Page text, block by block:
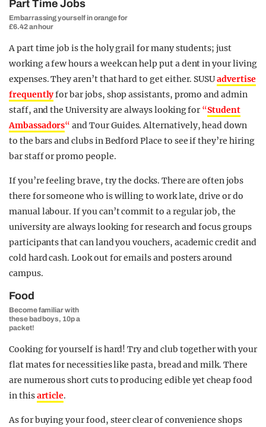
Part Time Jobs
Embarrassing yourself in orange for
£6.42 an hour
A part time job is the holy grail for many students; just
working a few hours a week can help put a dent in your living
expenses. They aren’t that hard to get either. SUSUadvertise
frequentlyfor bar jobs, shop assistants, promo and admin
staff, and the University are always looking for“Student
Ambassadors“ and Tour Guides. Alternatively, head down
to the bars and clubs in Bedford Place to see if they’re hiring
bar staff or promo people.
If you’re feeling brave, try the docks. There are often jobs
there for someone who is willing to work late, drive or do
manual labour. If you can’t commit to a regular job, the
university are always looking for research and focus groups
participants that can land you vouchers, academic credit and
cold hard cash. Look out for emails and posters around
campus.
Food
Become familiar with
these bad boys, 10p a
packet!
Cooking for yourself is hard! Try and club together with your
flat mates for necessities like pasta, bread and milk. There
are numerous short cuts to producing edible yet cheap food
in thisarticle.
As for buying your food, steer clear of convenience shops